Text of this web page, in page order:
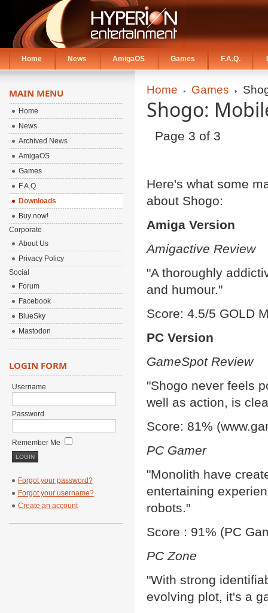
Home News AmigaOS Games F.A.Q.
Home Games
Shogo:
Page 3 of 3
Here's what some
about Shogo:
Amiga Version
Amigactive Review
"A thoroughly
and humour."
Score: 4.5/5 GOLD
PC Version
GameSpot Review
"Shogo never feels
well as action, is
Score: 81%
PC Gamer
"Monolith have
entertaining
robots."
Score : 91% (PC
PC Zone
"With strong
evolving plot, it's a
MAIN MENU
Home
News
Archived News
AmigaOS
Games
F.A.Q.
Downloads
Buy now!
Corporate
About Us
Privacy Policy
Social
Forum
Facebook
BlueSky
Mastodon
LOGIN FORM
Username
Password
Remember Me
Forgot your password?
Forgot your username?
Create an account